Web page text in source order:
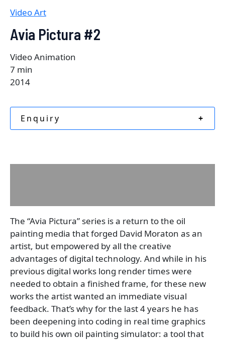
Video Art
Avia Pictura #2
Video Animation
7 min
2014
Enquiry +
The “Avia Pictura” series is a return to the oil
painting media that forged David Moraton as an
artist, but empowered by all the creative
advantages of digital technology. And while in his
previous digital works long render times were
needed to obtain a finished frame, for these new
works the artist wanted an immediate visual
feedback. That’s why for the last 4 years he has
been deepening into coding in real time graphics
to build his own oil painting simulator: a tool that